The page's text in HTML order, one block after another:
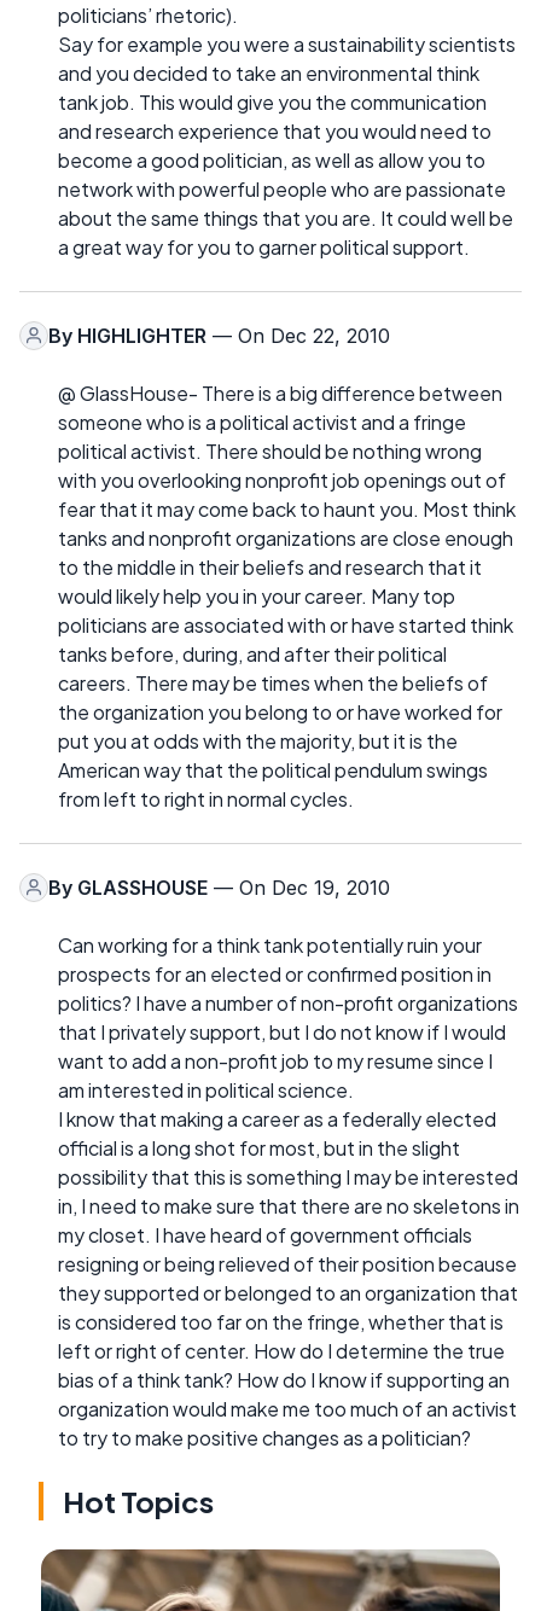
politicians’ rhetoric).
Say for example you were a sustainability scientists
and you decided to take an environmental think
tank job. This would give you the communication
and research experience that you would need to
become a good politician, as well as allow you to
network with powerful people who are passionate
about the same things that you are. It could well be
a great way for you to garner political support.
By HIGHLIGHTER — On Dec 22, 2010
@ GlassHouse- There is a big difference between
someone who is a political activist and a fringe
political activist. There should be nothing wrong
with you overlooking nonprofit job openings out of
fear that it may come back to haunt you. Most think
tanks and nonprofit organizations are close enough
to the middle in their beliefs and research that it
would likely help you in your career. Many top
politicians are associated with or have started think
tanks before, during, and after their political
careers. There may be times when the beliefs of
the organization you belong to or have worked for
put you at odds with the majority, but it is the
American way that the political pendulum swings
from left to right in normal cycles.
By GLASSHOUSE — On Dec 19, 2010
Can working for a think tank potentially ruin your
prospects for an elected or confirmed position in
politics? I have a number of non-profit organizations
that I privately support, but I do not know if I would
want to add a non-profit job to my resume since I
am interested in political science.
I know that making a career as a federally elected
official is a long shot for most, but in the slight
possibility that this is something I may be interested
in, I need to make sure that there are no skeletons in
my closet. I have heard of government officials
resigning or being relieved of their position because
they supported or belonged to an organization that
is considered too far on the fringe, whether that is
left or right of center. How do I determine the true
bias of a think tank? How do I know if supporting an
organization would make me too much of an activist
to try to make positive changes as a politician?
Hot Topics